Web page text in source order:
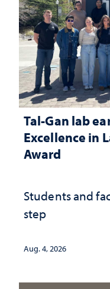
Tal-Gan lab
Excellence in
Award
Students and
step
Aug. 4, 2026